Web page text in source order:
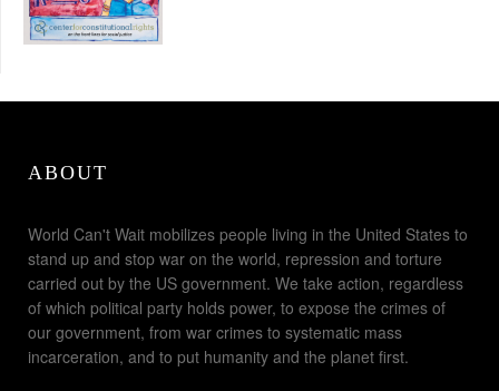
ABOUT
World Can't Wait mobilizes people living in the United States to
stand up and stop war on the world, repression and torture
carried out by the US government. We take action, regardless
of which political party holds power, to expose the crimes of
our government, from war crimes to systematic mass
incarceration, and to put humanity and the planet first.